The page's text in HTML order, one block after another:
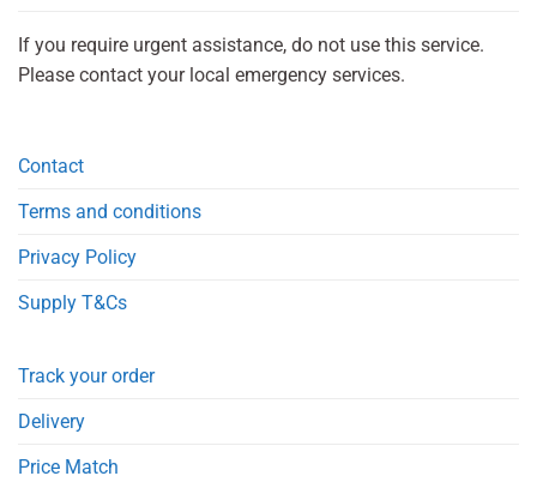
If you require urgent assistance, do not use this service.
Please contact your local emergency services.
Contact
Terms and conditions
Privacy Policy
Supply T&Cs
Track your order
Delivery
Price Match